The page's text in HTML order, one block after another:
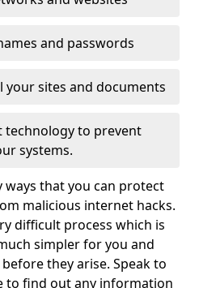
and passwords
your sites and documents
technology to prevent
systems.
ways that you can protect
malicious internet hacks.
difficult process which is
simpler for you and
they arise. Speak to
to find out any information